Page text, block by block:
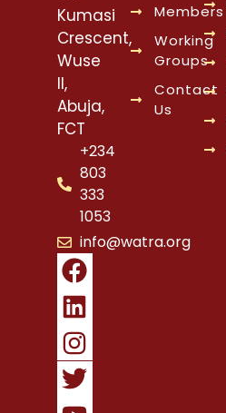
Kumasi
Crescent,
Wuse
II,
Abuja,
FCT
+234
803
333
1053
info@watra.org
Members
Working
Groups
Contact
Us